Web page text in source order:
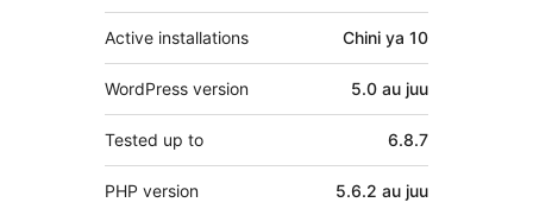
Active installations Chini ya 10
WordPress version 5.0 au juu
Tested up to 6.8.7
PHP version 5.6.2 au juu